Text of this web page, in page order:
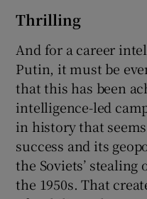
Thrilling
And for a career
Putin, it must be
that this has been
intelligence-led
in history that
success and its
the Soviets’ stealing
the 1950s. That